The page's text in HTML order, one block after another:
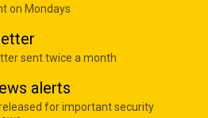
on Mondays
sent twice a month
alerts
for important security